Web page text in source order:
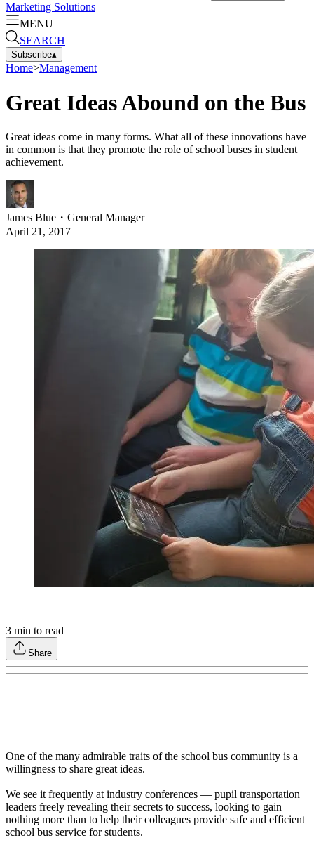
Marketing Solutions
MENU
SEARCH
Subscribe▴
Home>Management
Great Ideas Abound on the Bus
Great ideas come in many forms. What all of these innovations have
in common is that they promote the role of school buses in student
achievement.
James Blue ・ General Manager
April 21, 2017
3 min to read
Share
One of the many admirable traits of the school bus community is a
willingness to share great ideas.
We see it frequently at industry conferences — pupil transportation
leaders freely revealing their secrets to success, looking to gain
nothing more than to help their colleagues provide safe and efficient
school bus service for students.